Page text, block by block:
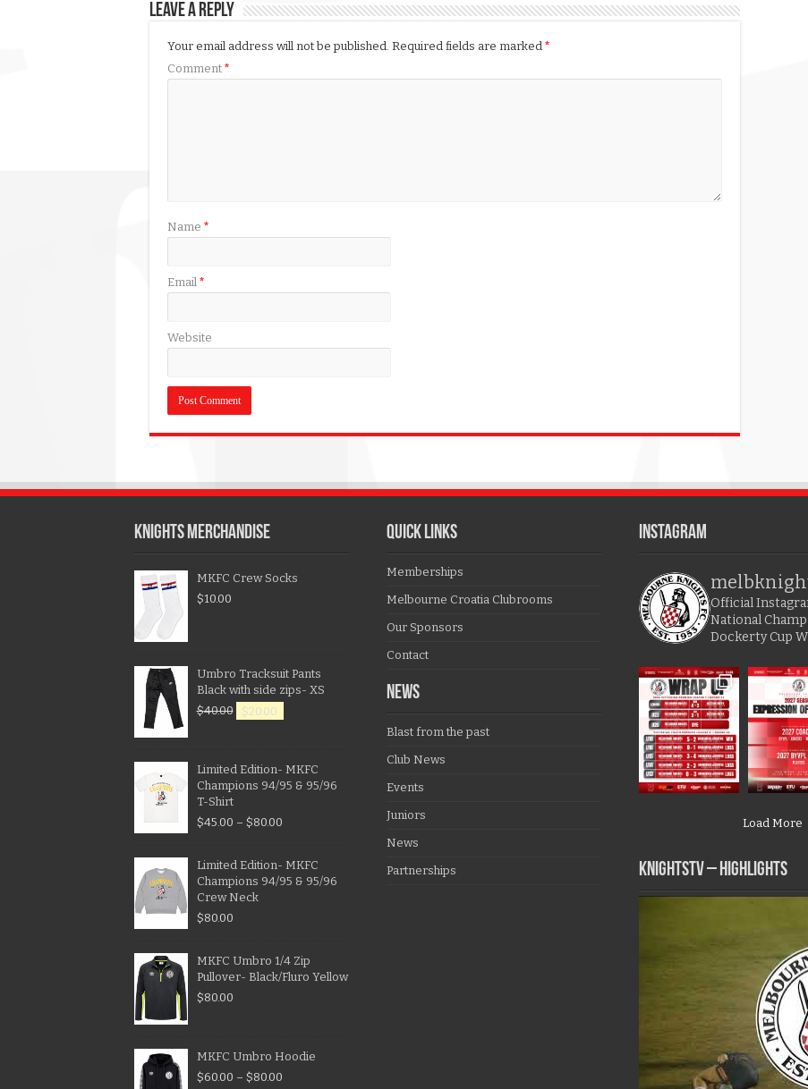
Leave a Reply
Your email address will not be published. Required fields are marked *
Comment *
Name *
Email *
Website
KNIGHTS MERCHANDISE
MKFC Crew Socks
$10.00
Umbro Tracksuit Pants
Black with side zips- XS
$40.00 $20.00
Limited Edition- MKFC
Champions 94/95 & 95/96
T-Shirt
$45.00 – $80.00
Limited Edition- MKFC
Champions 94/95 & 95/96
Crew Neck
$80.00
MKFC Umbro 1/4 Zip
Pullover- Black/Fluro Yellow
$80.00
MKFC Umbro Hoodie
$60.00 – $80.00
QUICK LINKS
Memberships
Melbourne Croatia Clubrooms
Our Sponsors
Contact
NEWS
Blast from the past
Club News
Events
Juniors
News
Partnerships
Instagram
Official
National
Dockerty Cup
Load More
KNIGHTSTV – Highlights